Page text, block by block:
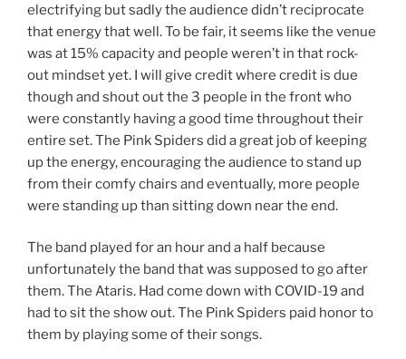
electrifying but sadly the audience didn’t reciprocate
that energy that well. To be fair, it seems like the venue
was at 15% capacity and people weren’t in that rock-
out mindset yet. I will give credit where credit is due
though and shout out the 3 people in the front who
were constantly having a good time throughout their
entire set. The Pink Spiders did a great job of keeping
up the energy, encouraging the audience to stand up
from their comfy chairs and eventually, more people
were standing up than sitting down near the end.
The band played for an hour and a half because
unfortunately the band that was supposed to go after
them. The Ataris. Had come down with COVID-19 and
had to sit the show out. The Pink Spiders paid honor to
them by playing some of their songs.